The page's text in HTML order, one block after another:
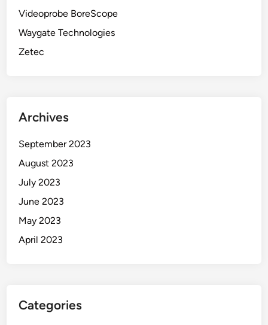
Videoprobe BoreScope
Waygate Technologies
Zetec
Archives
September 2023
August 2023
July 2023
June 2023
May 2023
April 2023
Categories